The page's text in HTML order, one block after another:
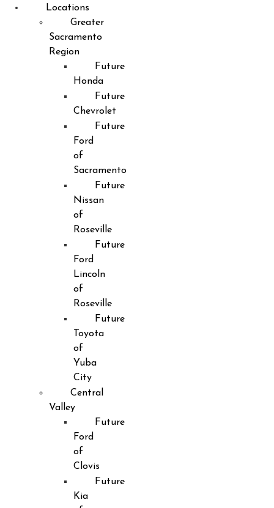
Locations
Greater
Sacramento
Region
Future
Honda
Future
Chevrolet
Future
Ford
of
Sacramento
Future
Nissan
of
Roseville
Future
Ford
Lincoln
of
Roseville
Future
Toyota
of
Yuba
City
Central
Valley
Future
Ford
of
Clovis
Future
Kia